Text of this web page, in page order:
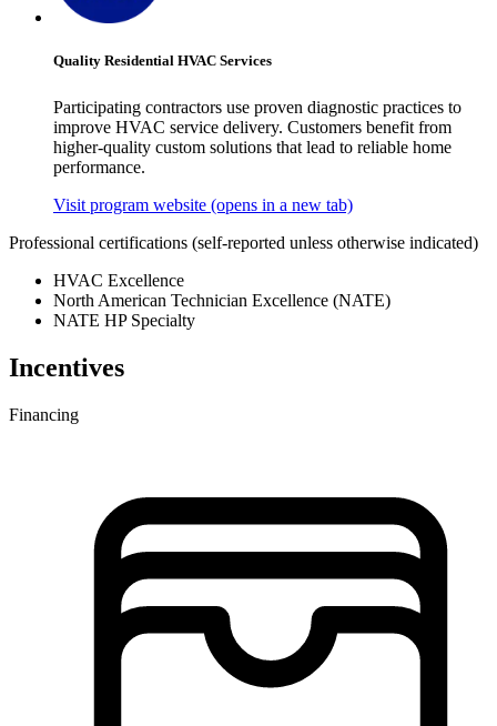
Quality Residential HVAC Services
Participating contractors use proven diagnostic practices to
improve HVAC service delivery. Customers benefit from
higher-quality custom solutions that lead to reliable home
performance.
Visit program website (opens in a new tab)
Professional certifications (self-reported unless otherwise indicated)
HVAC Excellence
North American Technician Excellence (NATE)
NATE HP Specialty
Incentives
Financing